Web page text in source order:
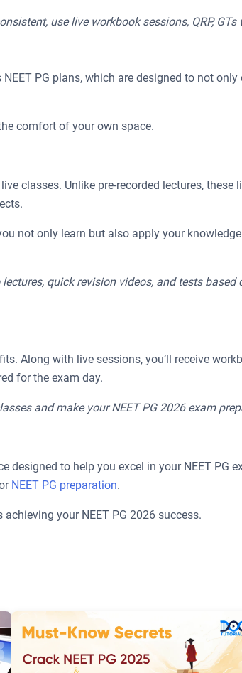
use live workbook sessions, QRP,
PG plans, which are designed to not
comfort of your own space.
classes. Unlike pre-recorded lectures,
not only learn but also apply your
lectures, quick revision videos, and tests based
Along with live sessions, you’ll receive
for the exam day.
and make your NEET PG 2026 exam
designed to help you excel in your NEET PG
NEET PG preparation.
your NEET PG 2026 success.